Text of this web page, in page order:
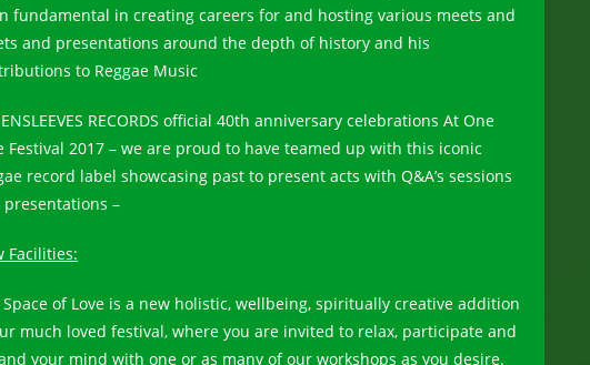
fundamental in creating careers for and hosting various meets and
and presentations around the depth of history and his
to Reggae Music
RECORDS official 40th anniversary celebrations At One
Festival 2017 – we are proud to have teamed up with this iconic
record label showcasing past to present acts with Q&A’s sessions
presentations –
Facilities:
Space of Love is a new holistic, wellbeing, spiritually creative addition
much loved festival, where you are invited to relax, participate and
your mind with one or as many of our workshops as you desire.